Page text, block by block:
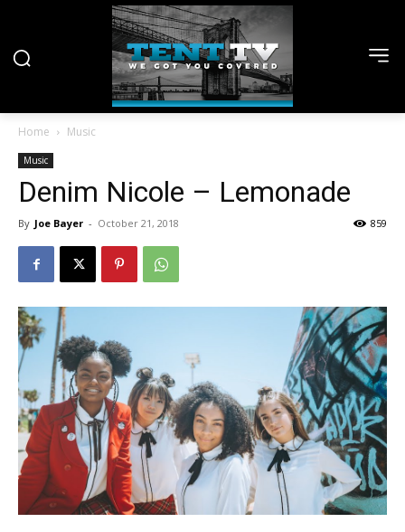
Home Music
Music
Denim Nicole – Lemonade
By Joe Bayer - October 21, 2018 859